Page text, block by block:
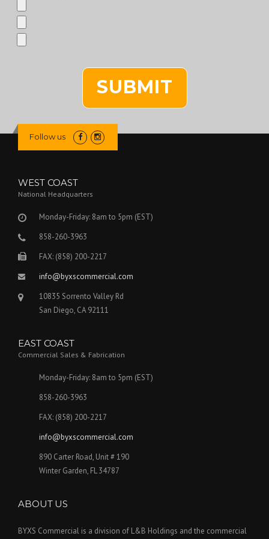
Follow us
WEST COAST
National Headquarters
Monday-Friday: 8am to 5pm (EST)
858-260-3963
FAX: (858) 200-2217
info@byxscommercial.com
10835 Sorrento Valley Rd
San Diego, CA 92111
EAST COAST
Commercial Sales & Fabrication
Monday-Friday: 8am to 5pm (EST)
858-260-3963
FAX: (858) 200-2217
info@byxscommercial.com
890 Carter Road, Unit # 190
Winter Garden, FL 34787
ABOUT US
BYXS Commercial is a division of L&B Holdings and the commercial